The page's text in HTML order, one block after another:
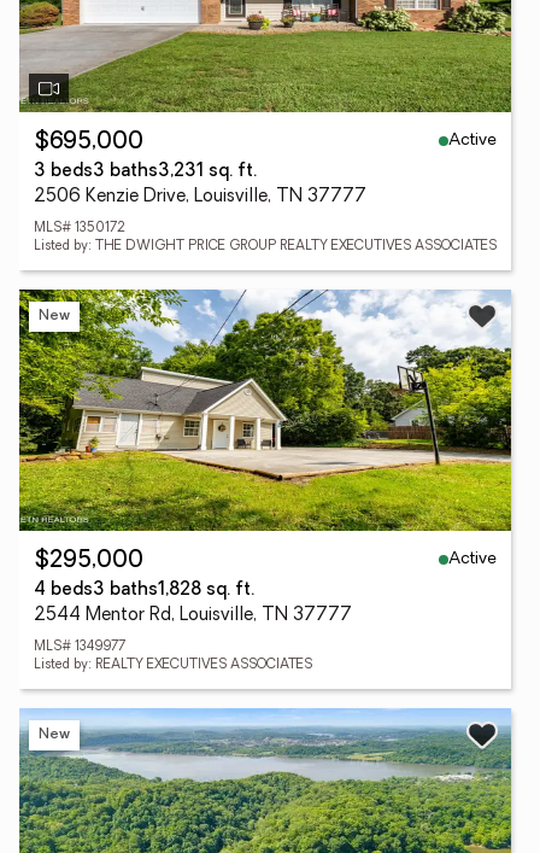
$695,000
Active
3 beds3 baths3,231 sq. ft.
2506 Kenzie Drive, Louisville, TN 37777
MLS# 1350172
Listed by: THE DWIGHT PRICE GROUP REALTY EXECUTIVES ASSOCIATES
New
$295,000
Active
4 beds3 baths1,828 sq. ft.
2544 Mentor Rd, Louisville, TN 37777
MLS# 1349977
Listed by: REALTY EXECUTIVES ASSOCIATES
New